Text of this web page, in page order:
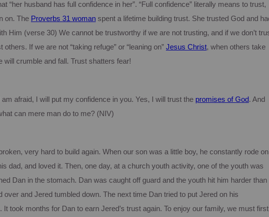
“her husband has full confidence in her”. “Full confidence” literally means to trust,
on. The Proverbs 31 woman spent a lifetime building trust. She trusted God and
Him (verse 30) We cannot be trustworthy if we are not trusting, and if we don’t
others. If we are not “taking refuge” or “leaning on” Jesus Christ, when others take
will crumble and fall. Trust shatters fear!
afraid, I will put my confidence in you. Yes, I will trust the promises of God. And
can mere man do to me? (NIV)
very hard to build again. When our son was a little boy, he constantly rode on
dad, and loved it. Then, one day, at a church youth activity, one of the youth was
Dan in the stomach. Dan was caught off guard and the youth hit him harder than
over and Jered tumbled down. The next time Dan tried to put Jered on his
It took months for Dan to earn Jered’s trust again. To enjoy our family, we must first